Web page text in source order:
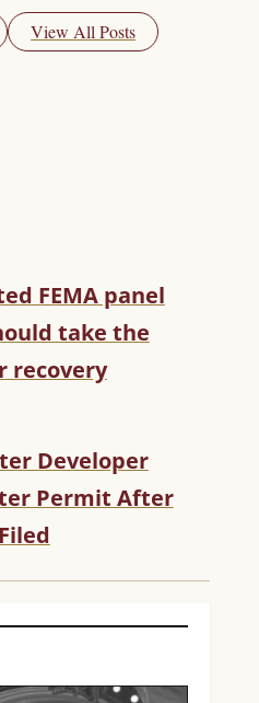
View All Posts
FEMA panel
take the
recovery
Developer
Permit After